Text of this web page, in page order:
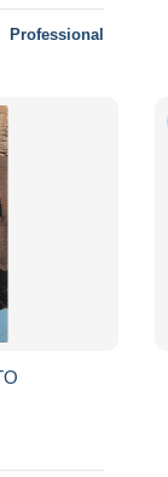
Professional